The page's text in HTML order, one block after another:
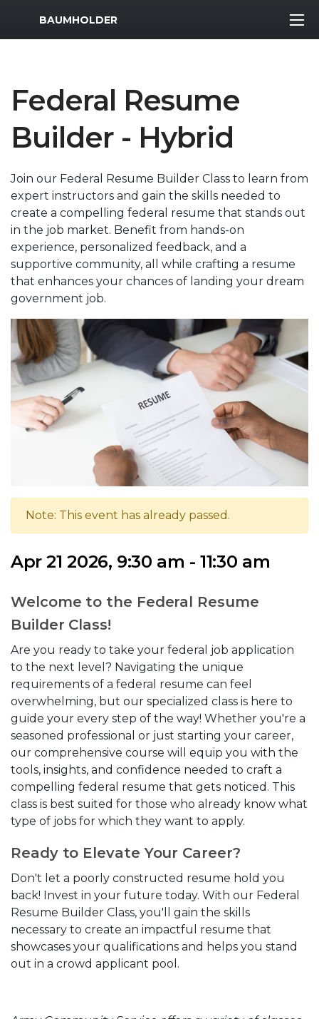
MWR Logo
BAUMHOLDER
Federal Resume
Builder - Hybrid
Join our Federal Resume Builder Class to learn from
expert instructors and gain the skills needed to
create a compelling federal resume that stands out
in the job market. Benefit from hands-on
experience, personalized feedback, and a
supportive community, all while crafting a resume
that enhances your chances of landing your dream
government job.
Note: This event has already passed.
Apr 21 2026, 9:30 am - 11:30 am
Welcome to the Federal Resume
Builder Class!
Are you ready to take your federal job application
to the next level? Navigating the unique
requirements of a federal resume can feel
overwhelming, but our specialized class is here to
guide your every step of the way! Whether you're a
seasoned professional or just starting your career,
our comprehensive course will equip you with the
tools, insights, and confidence needed to craft a
compelling federal resume that gets noticed. This
class is best suited for those who already know what
type of jobs for which they want to apply.
Ready to Elevate Your Career?
Don't let a poorly constructed resume hold you
back! Invest in your future today. With our Federal
Resume Builder Class, you'll gain the skills
necessary to create an impactful resume that
showcases your qualifications and helps you stand
out in a crowd applicant pool.